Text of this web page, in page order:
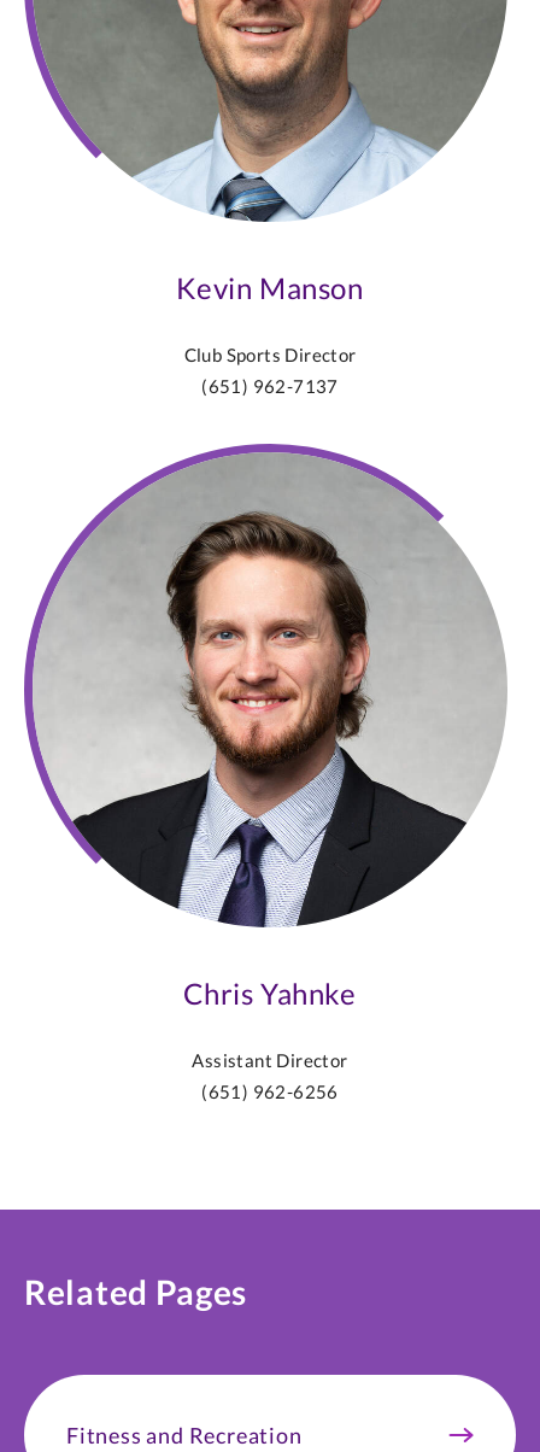
Kevin Manson
Club Sports Director
(651) 962-7137
Chris Yahnke
Assistant Director
(651) 962-6256
Related Pages
Fitness and Recreation